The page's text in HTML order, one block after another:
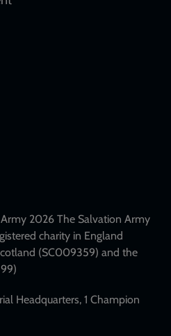
2026 The Salvation Army
charity in England
(SC009359) and the
Headquarters, 1 Champion